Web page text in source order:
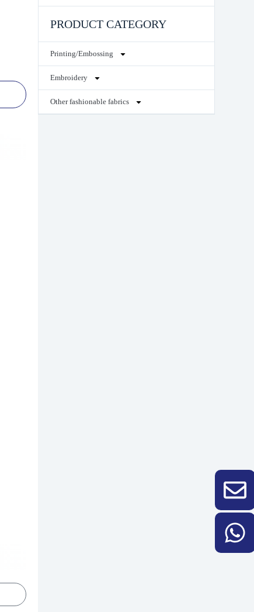
PRODUCT CATEGORY
Printing/Embossing
Embroidery
Other fashionable fabrics